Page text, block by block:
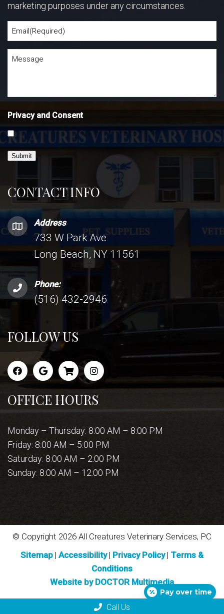
CONTACT INFO
Address
733 W Park Ave
Long Beach, NY 11561
Phone:
(516) 432-2946
FOLLOW US
OFFICE HOURS
Monday – Thursday: 8:00 AM – 8:00 PM
Friday: 8:00 AM – 5:00 PM
Saturday: 8:00 AM – 2:00 PM
Sunday: 8:00 AM – 12:00 PM
marketing purposes under any circumstances.
Privacy and Consent
Submit
© Copyright 2026 All Creatures Veterinary Services, PC
Sitemap | Accessibility| Privacy Policy | Terms &
Conditions
Website by DOCTOR Multimedia
Call Us
Pay over time